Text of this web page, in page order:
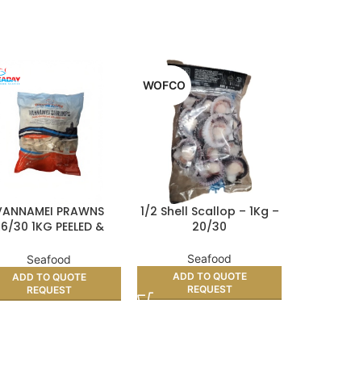
PRAWNS
30 1KG PEELED &
Seafood
ADD TO QUOTE
REQUEST
WOFCO
1/2 Shell Scallop – 1Kg –
20/30
Seafood
ADD TO QUOTE
REQUEST